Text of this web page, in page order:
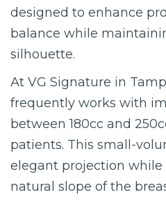
designed to enhance
balance while
silhouette.
At VG Signature in
frequently works with
between 180cc and
patients. This small-
elegant projection while
natural slope of the